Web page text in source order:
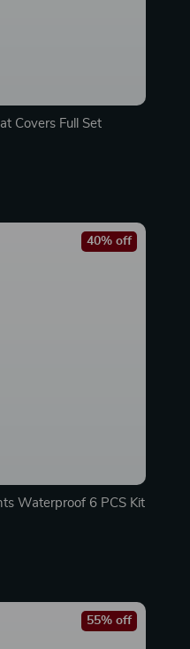
Covers Full Set
Waterproof 6 PCS Kit
40% off
55% off